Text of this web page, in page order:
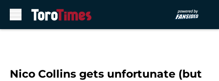
Nico Collins gets unfortunate (but